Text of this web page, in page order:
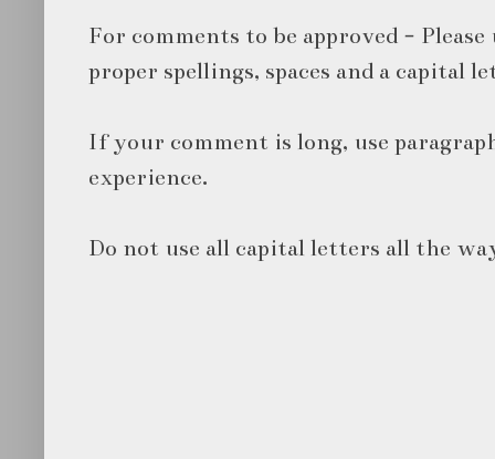
For comments to be approved -
proper spellings, spaces and a capital
If your comment is long, use
experience.
Do not use all capital letters all the